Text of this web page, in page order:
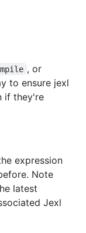
, or
to ensure jexl
if they're
expression
Note
latest
Jexl